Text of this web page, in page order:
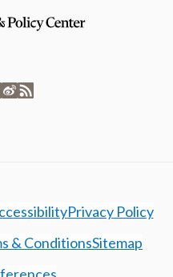
Privacy Policy
& ConditionsSitemap